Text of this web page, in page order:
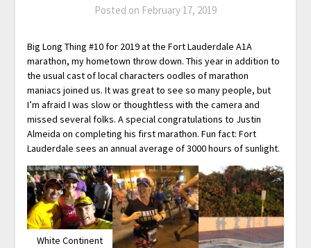
Posted on February 17, 2019
Big Long Thing #10 for 2019 at the Fort Lauderdale A1A
marathon, my hometown throw down. This year in addition to
the usual cast of local characters oodles of marathon
maniacs joined us. It was great to see so many people, but
I’m afraid I was slow or thoughtless with the camera and
missed several folks. A special congratulations to Justin
Almeida on completing his first marathon. Fun fact: Fort
Lauderdale sees an annual average of 3000 hours of sunlight.
White Continent